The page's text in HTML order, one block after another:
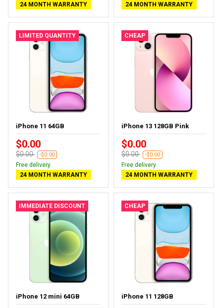
24 MONTH WARRANTY
24 MONTH WARRANTY
LIMITED QUANTITY
iPhone 11 64GB
$0.00
$0.00 -$0.00
Free delivery
24 MONTH WARRANTY
CHEAP
iPhone 13 128GB Pink
$0.00
$0.00 -$0.00
Free delivery
24 MONTH WARRANTY
IMMEDIATE DISCOUNT
iPhone 12 mini 64GB
CHEAP
iPhone 11 128GB